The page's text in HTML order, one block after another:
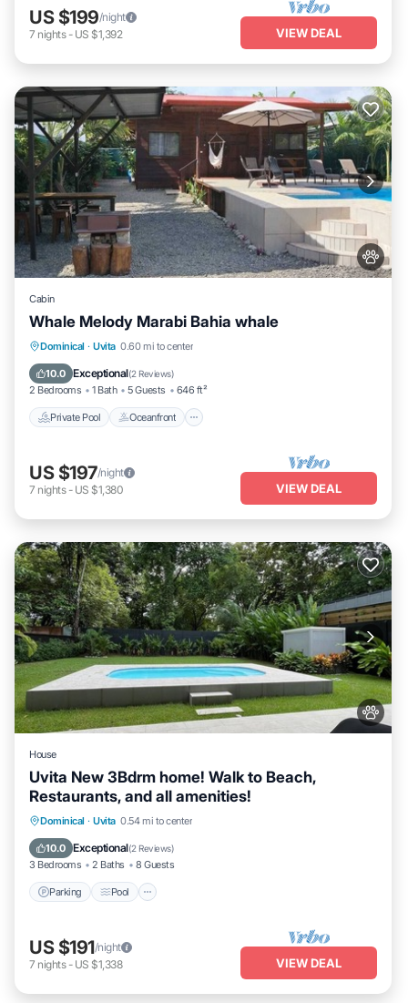
US $199/night
7 nights- US $1,392 VIEW DEAL
Cabin
Whale Melody Marabi Bahia whale
Dominical · Uvita 0.60 mi to center
10.0 Exceptional(2 Reviews)
2 Bedrooms 1 Bath 5 Guests 646 ft²
Private Pool Oceanfront
Private Pool Oceanfront
Pool
US $197/night
7 nights- US $1,380 VIEW DEAL
House
Uvita New 3Bdrm home! Walk to Beach,
Restaurants, and all amenities!
Dominical · Uvita 0.54 mi to center
10.0 Exceptional(2 Reviews)
3 Bedrooms 2 Baths 8 Guests
Parking Pool
Parking Pool
Balcony/Terrace
US $191/night
7 nights- US $1,338 VIEW DEAL